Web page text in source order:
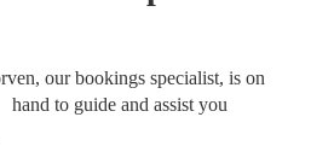
our bookings specialist, is on
hand to guide and assist you